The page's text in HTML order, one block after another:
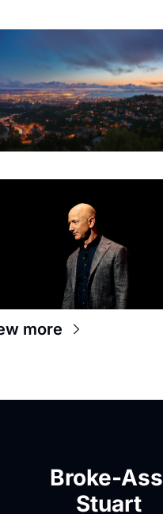
more
Broke-Ass
Stuart